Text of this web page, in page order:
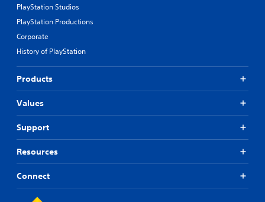
PlayStation Studios
PlayStation Productions
Corporate
History of PlayStation
Products
Values
Support
Resources
Connect